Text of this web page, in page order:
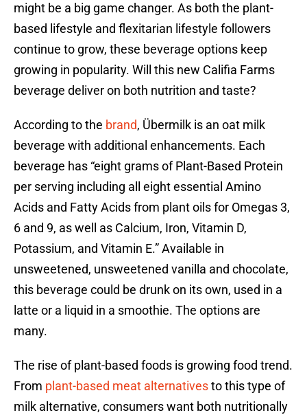
might be a big game changer. As both the plant-
based lifestyle and flexitarian lifestyle followers
continue to grow, these beverage options keep
growing in popularity. Will this new Califia Farms
beverage deliver on both nutrition and taste?
According to the brand, Übermilk is an oat milk
beverage with additional enhancements. Each
beverage has “eight grams of Plant-Based Protein
per serving including all eight essential Amino
Acids and Fatty Acids from plant oils for Omegas 3,
6 and 9, as well as Calcium, Iron, Vitamin D,
Potassium, and Vitamin E.” Available in
unsweetened, unsweetened vanilla and chocolate,
this beverage could be drunk on its own, used in a
latte or a liquid in a smoothie. The options are
many.
The rise of plant-based foods is growing food trend.
From plant-based meat alternativesto this type of
milk alternative, consumers want both nutritionally